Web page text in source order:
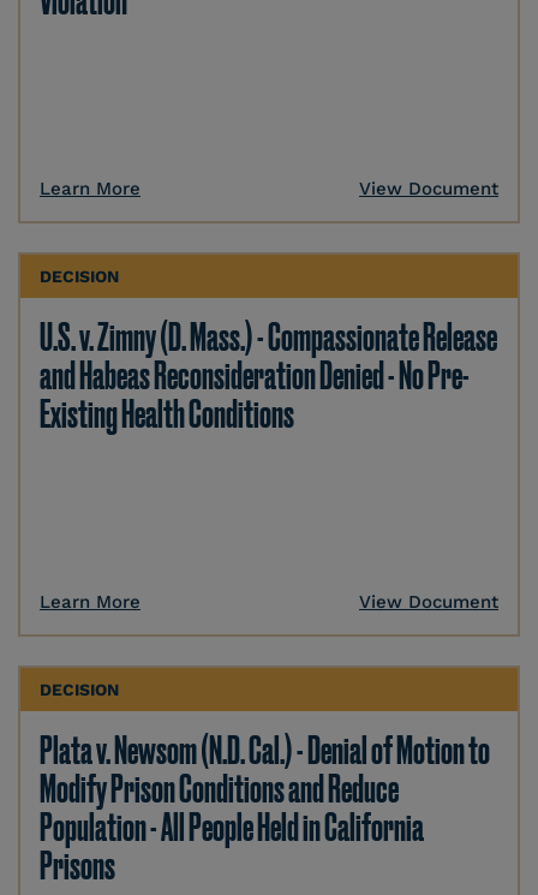
Learn More View Document
DECISION
U.S. v. Zimny (D. Mass.) - Compassionate Release
and Habeas Reconsideration Denied - No Pre-
Existing Health Conditions
Learn More View Document
DECISION
Plata v. Newsom (N.D. Cal.) - Denial of Motion to
Modify Prison Conditions and Reduce
Population - All People Held in California
Prisons